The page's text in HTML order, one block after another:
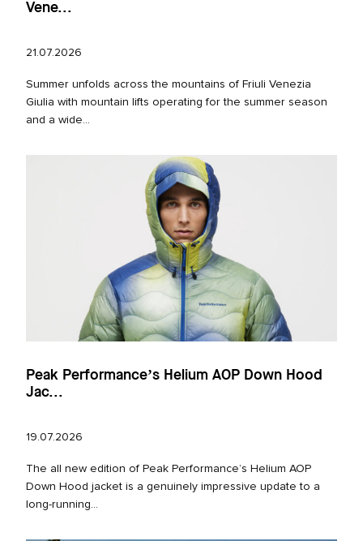
Vene...
21.07.2026
Summer unfolds across the mountains of Friuli Venezia
Giulia with mountain lifts operating for the summer season
and a wide...
Peak Performance’s Helium AOP Down Hood
Jac...
19.07.2026
The all new edition of Peak Performance’s Helium AOP
Down Hood jacket is a genuinely impressive update to a
long‑running...